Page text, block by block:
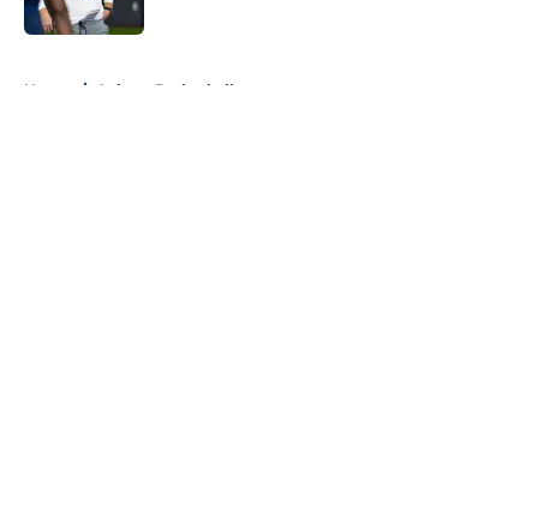
Home / Auburn Basketball